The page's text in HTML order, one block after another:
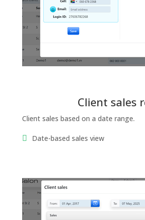
Client sales
Client sales based on a date range.
Date-based sales view